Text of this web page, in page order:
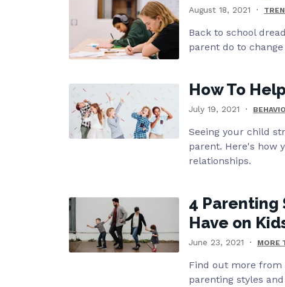
August 18, 2021
Back to school
parent do to
How To
July 19, 2021
Seeing your child
parent. Here's how
relationships.
4 Parenting
Have on
June 23, 2021 MORE
Find out more from
parenting styles